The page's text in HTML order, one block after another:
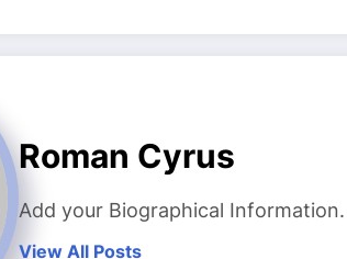
Roman Cyrus
Add your Biographical Information.
View All Posts